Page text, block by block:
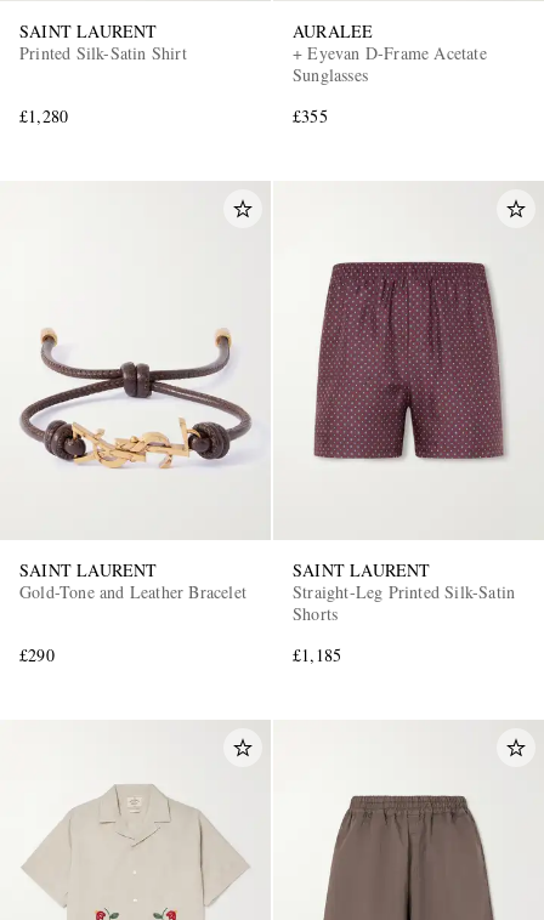
SAINT LAURENT
Printed Silk-Satin Shirt
£1,280
AURALEE
+ Eyevan D-Frame Acetate
Sunglasses
£355
SAINT LAURENT
Gold-Tone and Leather Bracelet
£290
SAINT LAURENT
Straight-Leg Printed Silk-Satin
Shorts
£1,185